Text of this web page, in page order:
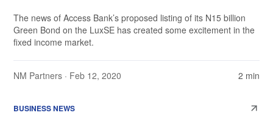
The news of Access Bank’s proposed listing of its N15 billion
Green Bond on the LuxSE has created some excitement in the
fixed income market.
NM Partners · Feb 12, 2020 2 min
BUSINESS NEWS